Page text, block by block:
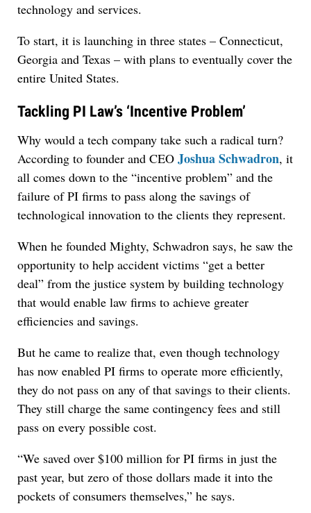
technology and services.
To start, it is launching in three states – Connecticut,
Georgia and Texas – with plans to eventually cover the
entire United States.
Tackling PI Law’s ‘Incentive Problem’
Why would a tech company take such a radical turn?
According to founder and CEO Joshua Schwadron, it
all comes down to the “incentive problem” and the
failure of PI firms to pass along the savings of
technological innovation to the clients they represent.
When he founded Mighty, Schwadron says, he saw the
opportunity to help accident victims “get a better
deal” from the justice system by building technology
that would enable law firms to achieve greater
efficiencies and savings.
But he came to realize that, even though technology
has now enabled PI firms to operate more efficiently,
they do not pass on any of that savings to their clients.
They still charge the same contingency fees and still
pass on every possible cost.
“We saved over $100 million for PI firms in just the
past year, but zero of those dollars made it into the
pockets of consumers themselves,” he says.